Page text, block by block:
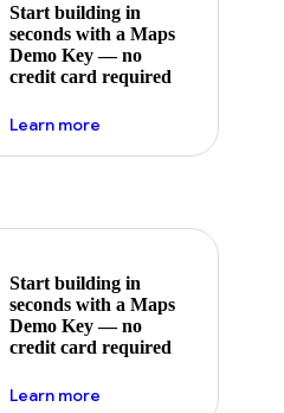
Start building in
seconds with a Maps
Demo Key — no
credit card required
Learn moreabout maps demo key
Start building in
seconds with a Maps
Demo Key — no
credit card required
Learn moreabout maps demo key